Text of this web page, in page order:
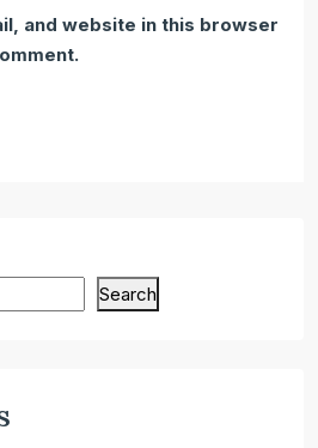
and website in this browser
Search